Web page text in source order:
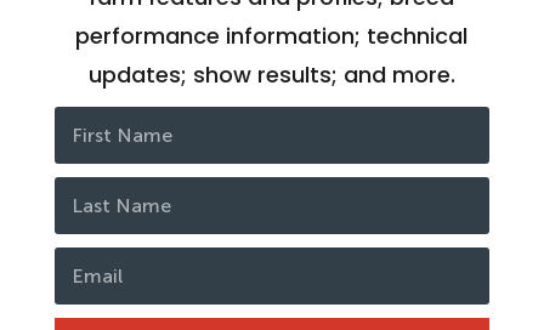
performance information; technical
updates; show results; and more.